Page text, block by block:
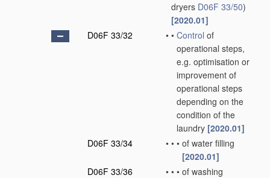
dryers D06F 33/50)
[2020.01]
D06F 33/32
• • Control of
operational steps,
e.g. optimisation or
improvement of
operational steps
depending on the
condition of the
laundry [2020.01]
D06F 33/34
• • • of water filling
[2020.01]
D06F 33/36
• • • of washing